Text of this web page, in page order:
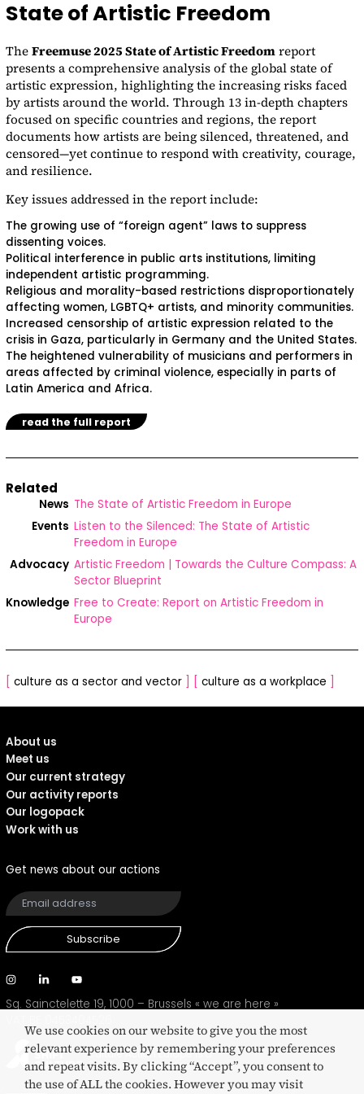
State of Artistic Freedom
TheFreemuse 2025 State of Artistic Freedomreport
presents a comprehensive analysis of the global state of
artistic expression, highlighting the increasing risks faced
by artists around the world. Through 13 in-depth chapters
focused on specific countries and regions, the report
documents how artists are being silenced, threatened, and
censored—yet continue to respond with creativity, courage,
and resilience.
Key issues addressed in the report include:
The growing use of “foreign agent” laws to suppress
dissenting voices.
Political interference in public arts institutions, limiting
independent artistic programming.
Religious and morality-based restrictions disproportionately
affecting women, LGBTQ+ artists, and minority communities.
Increased censorship of artistic expression related to the
crisis in Gaza, particularly in Germany and the United States.
The heightened vulnerability of musicians and performers in
areas affected by criminal violence, especially in parts of
Latin America and Africa.
read the full report
Related
News The State of Artistic Freedom in Europe
Events Listen to the Silenced: The State of Artistic
Freedom in Europe
Advocacy Artistic Freedom | Towards the Culture Compass: A
Sector Blueprint
Knowledge Free to Create: Report on Artistic Freedom in
Europe
[ culture as a sector and vector ] [ culture as a workplace ]
About us
Meet us
Our current strategy
Our activity reports
Our logopack
Work with us
Get news about our actions
Subscribe
Sq. Sainctelette 19, 1000 – Brussels « we are here »
Culture Action Europe is a
SHIFT eco-certified network
We use cookies on our website to give you the most
relevant experience by remembering your preferences
and repeat visits. By clicking “Accept”, you consent to
the use of ALL the cookies. However you may visit